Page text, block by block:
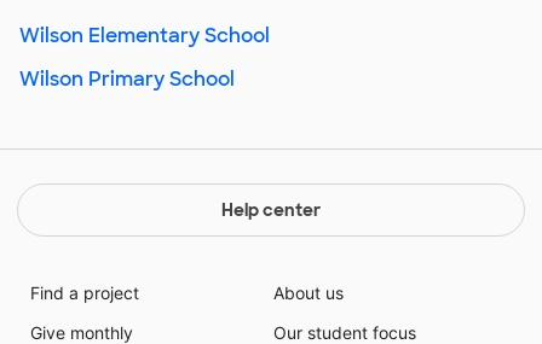
Wilson Elementary School
Wilson Primary School
Help center
Find a project
Give monthly
About us
Our student focus